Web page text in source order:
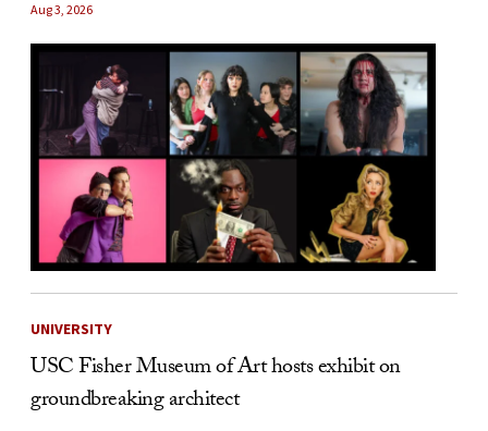
Aug 3, 2026
UNIVERSITY
USC Fisher Museum of Art hosts exhibit on
groundbreaking architect